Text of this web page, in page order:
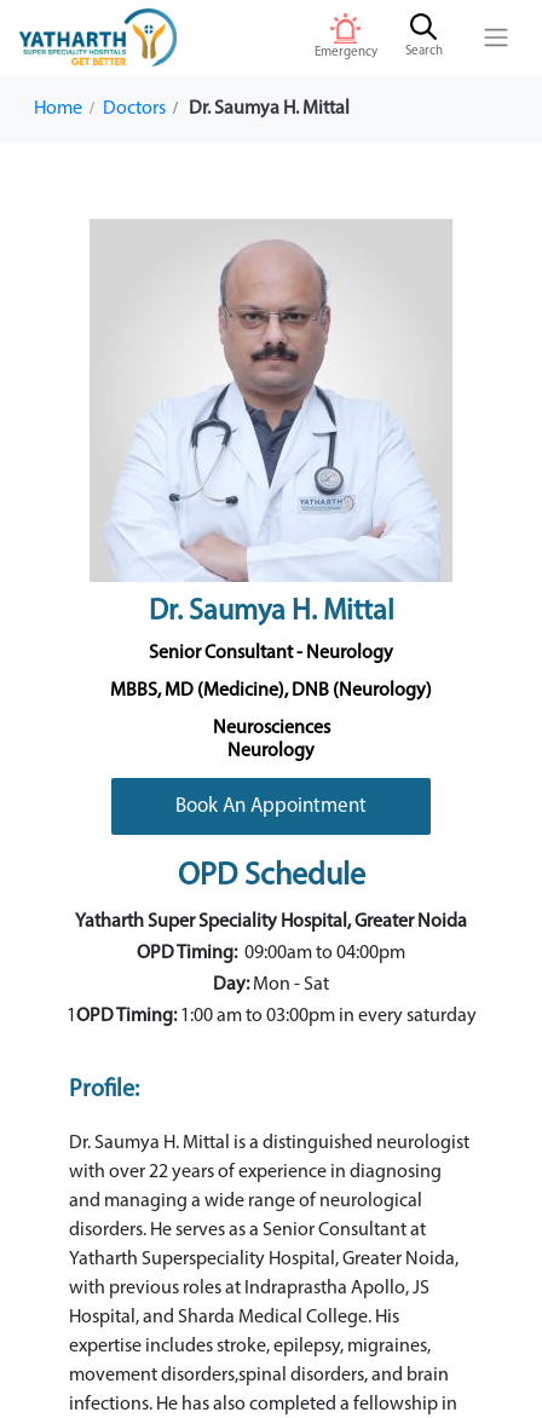
Emergency Search
Home Doctors Dr. Saumya H. Mittal
Dr. Saumya H. Mittal
Senior Consultant - Neurology
MBBS, MD (Medicine), DNB (Neurology)
Neurosciences
Neurology
Book An Appointment
OPD Schedule
Yatharth Super Speciality Hospital, Greater Noida
OPD Timing:09:00am to 04:00pm
Day:Mon - Sat
1 OPD Timing:1:00 am to 03:00pm in every saturday
Profile:
Dr. Saumya H. Mittal is a distinguished neurologist
with over 22 years of experience in diagnosing
and managing a wide range of neurological
disorders. He serves as a Senior Consultant at
Yatharth Superspeciality Hospital, Greater Noida,
with previous roles at Indraprastha Apollo, JS
Hospital, and Sharda Medical College. His
expertise includes stroke, epilepsy, migraines,
movement disorders,spinal disorders, and brain
infections. He has also completed a fellowship in